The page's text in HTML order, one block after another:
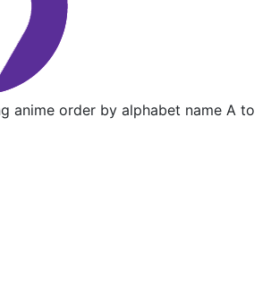
anime order by alphabet name A to